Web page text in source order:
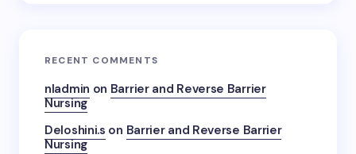
RECENT COMMENTS
nladmin on Barrier and Reverse Barrier
Nursing
Deloshini.s on Barrier and Reverse Barrier
Nursing